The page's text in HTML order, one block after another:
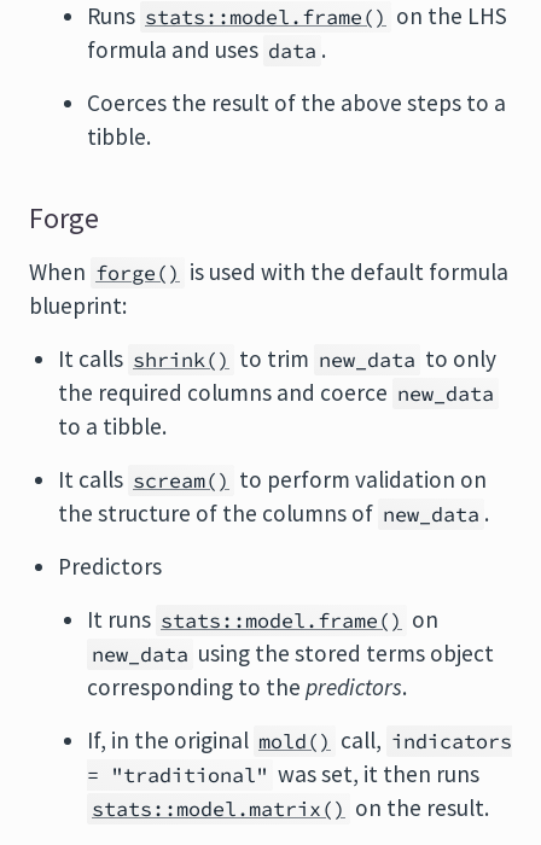
Runs stats::model.frame() on the LHS
formula and uses data .
Coerces the result of the above steps to a
tibble.
Forge
When forge() is used with the default formula
blueprint:
It calls shrink() to trim new_data to only
the required columns and coerce new_data
to a tibble.
It calls scream() to perform validation on
the structure of the columns of new_data .
Predictors
It runs stats::model.frame() on
new_data using the stored terms object
corresponding to the predictors.
If, in the original mold() call, indicators
= "traditional" was set, it then runs
stats::model.matrix() on the result.